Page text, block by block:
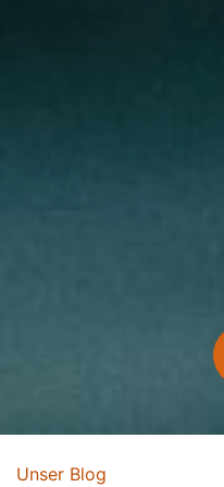
Unser Blog